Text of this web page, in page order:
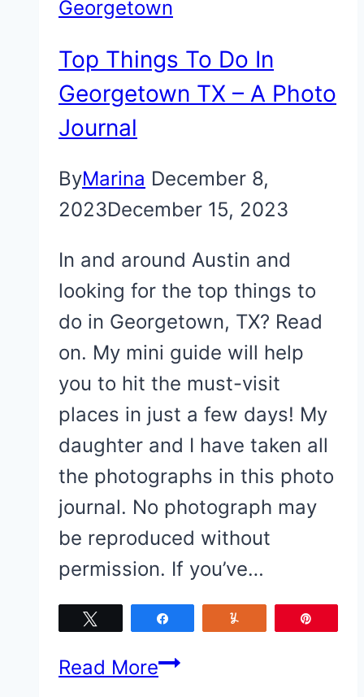
Georgetown
Top Things To Do In
Georgetown TX – A Photo
Journal
ByMarina December 8,
2023December 15, 2023
In and around Austin and
looking for the top things to
do in Georgetown, TX? Read
on. My mini guide will help
you to hit the must-visit
places in just a few days! My
daughter and I have taken all
the photographs in this photo
journal. No photograph may
be reproduced without
permission. If you’ve…
Read MoreTop